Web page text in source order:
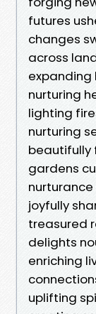
futures
changes
across
expanding
nurturing
lighting
nurturing
beautifully
gardens
joyfully
treasured
delights
enriching
uplifting